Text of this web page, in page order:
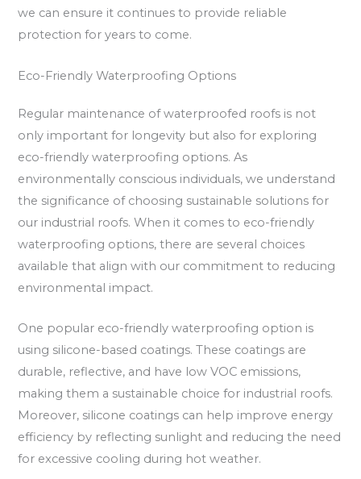
we can ensure it continues to provide reliable
protection for years to come.
Eco-Friendly Waterproofing Options
Regular maintenance of waterproofed roofs is not
only important for longevity but also for exploring
eco-friendly waterproofing options. As
environmentally conscious individuals, we understand
the significance of choosing sustainable solutions for
our industrial roofs. When it comes to eco-friendly
waterproofing options, there are several choices
available that align with our commitment to reducing
environmental impact.
One popular eco-friendly waterproofing option is
using silicone-based coatings. These coatings are
durable, reflective, and have low VOC emissions,
making them a sustainable choice for industrial roofs.
Moreover, silicone coatings can help improve energy
efficiency by reflecting sunlight and reducing the need
for excessive cooling during hot weather.